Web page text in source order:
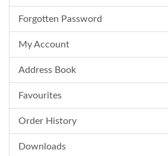
Forgotten Password
My Account
Address Book
Favourites
Order History
Downloads